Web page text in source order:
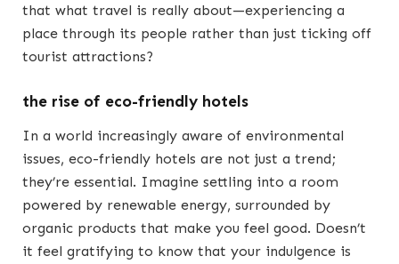
that what travel is really about—experiencing a
place through its people rather than just ticking off
tourist attractions?
the rise of eco-friendly hotels
In a world increasingly aware of environmental
issues, eco-friendly hotels are not just a trend;
they’re essential. Imagine settling into a room
powered by renewable energy, surrounded by
organic products that make you feel good. Doesn’t
it feel gratifying to know that your indulgence is